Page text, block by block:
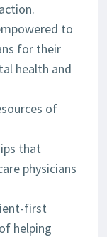
to
for their
health and
of
that
physicians
first
helping